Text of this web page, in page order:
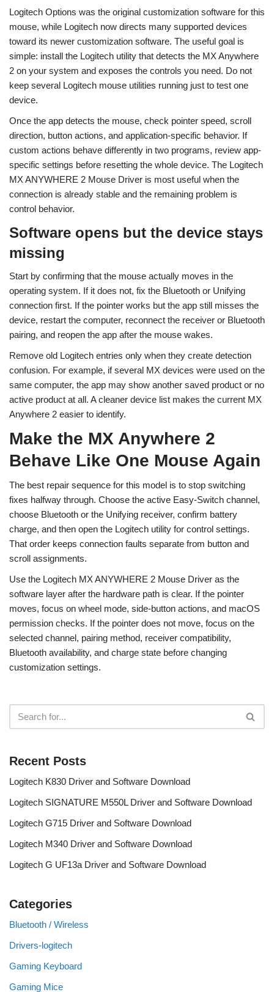
Logitech Options was the original customization software for this
mouse, while Logitech now directs many supported devices
toward its newer customization software. The useful goal is
simple: install the Logitech utility that detects the MX Anywhere
2 on your system and exposes the controls you need. Do not
keep several Logitech mouse utilities running just to test one
device.
Once the app detects the mouse, check pointer speed, scroll
direction, button actions, and application-specific behavior. If
custom actions behave differently in two programs, review app-
specific settings before resetting the whole device. The Logitech
MX ANYWHERE 2 Mouse Driver is most useful when the
connection is already stable and the remaining problem is
control behavior.
Software opens but the device stays
missing
Start by confirming that the mouse actually moves in the
operating system. If it does not, fix the Bluetooth or Unifying
connection first. If the pointer works but the app still misses the
device, restart the computer, reconnect the receiver or Bluetooth
pairing, and reopen the app after the mouse wakes.
Remove old Logitech entries only when they create detection
confusion. For example, if several MX devices were used on the
same computer, the app may show another saved product or no
active product at all. A cleaner device list makes the current MX
Anywhere 2 easier to identify.
Make the MX Anywhere 2
Behave Like One Mouse Again
The best repair sequence for this model is to stop switching
fixes halfway through. Choose the active Easy-Switch channel,
choose Bluetooth or the Unifying receiver, confirm battery
charge, and then open the Logitech utility for control settings.
That order keeps connection faults separate from button and
scroll assignments.
Use the Logitech MX ANYWHERE 2 Mouse Driver as the
software layer after the hardware path is clear. If the pointer
moves, focus on wheel mode, side-button actions, and macOS
permission checks. If the pointer does not move, focus on the
selected channel, pairing method, receiver compatibility,
Bluetooth availability, and charge state before changing
customization settings.
Recent Posts
Logitech K830 Driver and Software Download
Logitech SIGNATURE M550L Driver and Software Download
Logitech G715 Driver and Software Download
Logitech M340 Driver and Software Download
Logitech G UF13a Driver and Software Download
Categories
Bluetooth / Wireless
Drivers-logitech
Gaming Keyboard
Gaming Mice